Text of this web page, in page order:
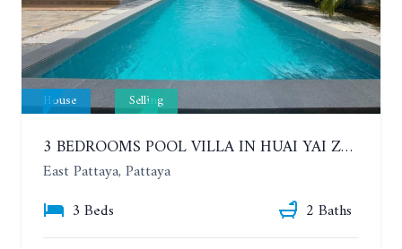
House Selling
3 BEDROOMS POOL VILLA IN HUAI YAI ZONE
East Pattaya, Pattaya
3 Beds
2 Baths